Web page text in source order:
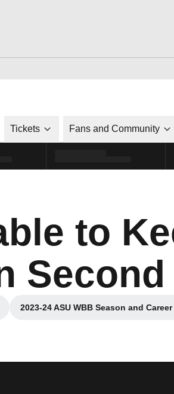
Tickets Fans and Community
to
2023-24 ASU WBB Season and
Opens in